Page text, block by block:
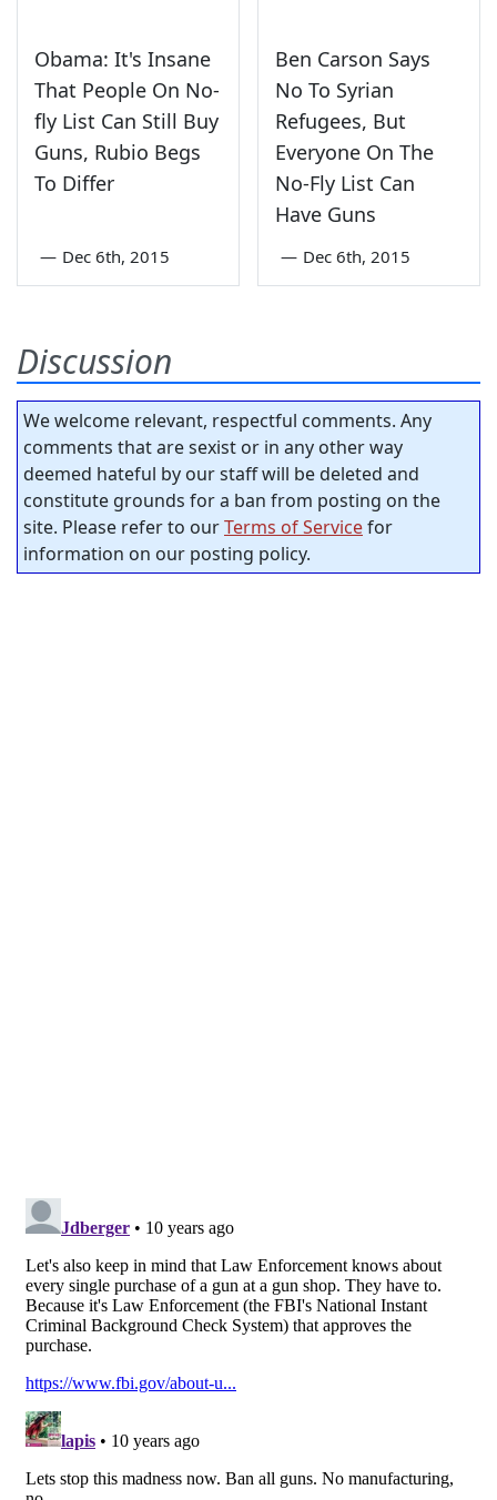
Obama: It's Insane
That People On No-
fly List Can Still Buy
Guns, Rubio Begs
To Differ
— Dec 6th, 2015
Ben Carson Says
No To Syrian
Refugees, But
Everyone On The
No-Fly List Can
Have Guns
— Dec 6th, 2015
Discussion
We welcome relevant, respectful comments. Any
comments that are sexist or in any other way
deemed hateful by our staff will be deleted and
constitute grounds for a ban from posting on the
site. Please refer to ourTerms of Servicefor
information on our posting policy.